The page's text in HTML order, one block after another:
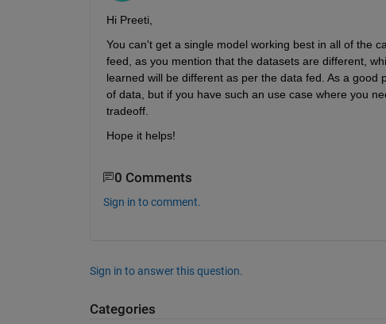
Hi Preeti,
You can't get a single model working best in all of the
feed, as you mention that the datasets are different,
learned will be different as per the data fed. As a
of data, but if you have such an use case where you
tradeoff.
Hope it helps!
0 Comments
Sign in to comment.
Sign in to answer this question.
Categories